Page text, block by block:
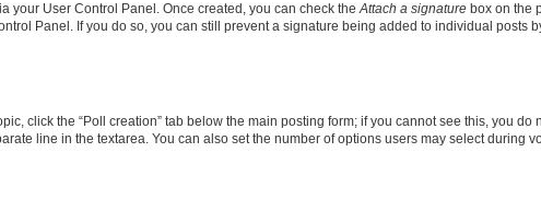
your User Control Panel. Once created, you can check theAttach a signature box on the
Panel. If you do so, you can still prevent a signature being added to individual posts
click the “Poll creation” tab below the main posting form; if you cannot see this, you
line in the textarea. You can also set the number of options users may select during